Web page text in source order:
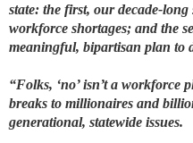
state: the first, our decade-
workforce shortages; and the
meaningful, bipartisan plan to
“Folks, ‘no’ isn’t a
breaks to millionaires and
generational, statewide issues.